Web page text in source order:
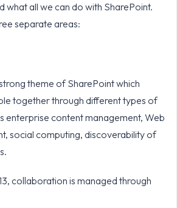
what all we can do with SharePoint.
separate areas:
theme of SharePoint which
together through different types of
enterprise content management, Web
social computing, discoverability of
collaboration is managed through